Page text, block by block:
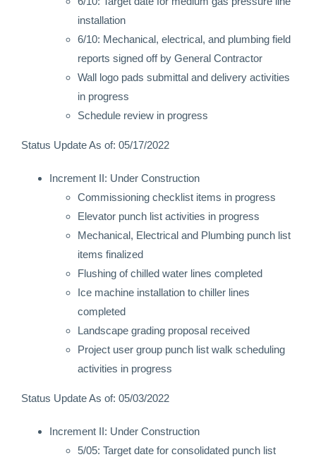
installation
6/10: Mechanical, electrical, and plumbing field
reports signed off by General Contractor
Wall logo pads submittal and delivery activities
in progress
Schedule review in progress
Status Update As of: 05/17/2022
Increment II: Under Construction
Commissioning checklist items in progress
Elevator punch list activities in progress
Mechanical, Electrical and Plumbing punch list
items finalized
Flushing of chilled water lines completed
Ice machine installation to chiller lines
completed
Landscape grading proposal received
Project user group punch list walk scheduling
activities in progress
Status Update As of: 05/03/2022
Increment II: Under Construction
5/05: Target date for consolidated punch list